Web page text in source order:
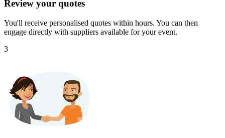
Review your quotes
You'll receive personalised quotes within hours. You can then
engage directly with suppliers available for your event.
3